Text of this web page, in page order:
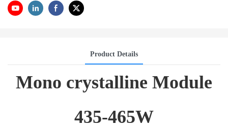
Product Details
Mono crystalline Module
435-465W